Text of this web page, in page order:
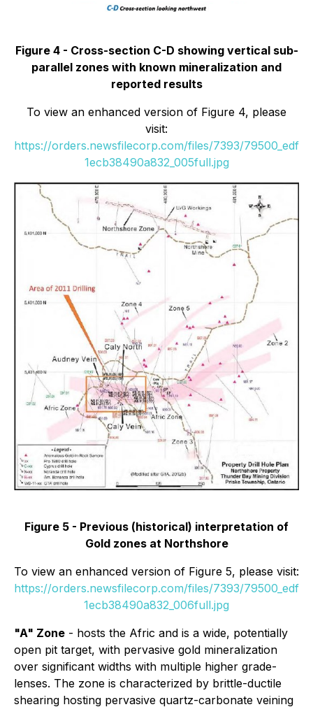
Figure 4 - Cross-section C-D showing vertical sub-
parallel zones with known mineralization and
reported results
To view an enhanced version of Figure 4, please
visit:
https://orders.newsfilecorp.com/files/7393/79500_edf
1ecb38490a832_005full.jpg
Figure 5 - Previous (historical) interpretation of
Gold zones at Northshore
To view an enhanced version of Figure 5, please visit:
https://orders.newsfilecorp.com/files/7393/79500_edf
1ecb38490a832_006full.jpg
"A" Zone - hosts the Afric and is a wide, potentially
open pit target, with pervasive gold mineralization
over significant widths with multiple higher grade-
lenses. The zone is characterized by brittle-ductile
shearing hosting pervasive quartz-carbonate veining